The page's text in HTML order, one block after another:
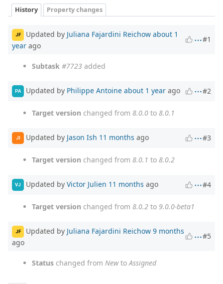
History Property changes
JF Updated by Juliana Fajardini Reichow about 1
year ago
#1
Subtask #7723 added
PA Updated by Philippe Antoine about 1 year ago #2
Target version changed from 8.0.0 to 8.0.1
JI Updated by Jason Ish 11 months ago #3
Target version changed from 8.0.1 to 8.0.2
VJ Updated by Victor Julien 11 months ago #4
Target version changed from 8.0.2 to 9.0.0-beta1
JF Updated by Juliana Fajardini Reichow 9 months
ago
#5
Status changed from NewtoAssigned